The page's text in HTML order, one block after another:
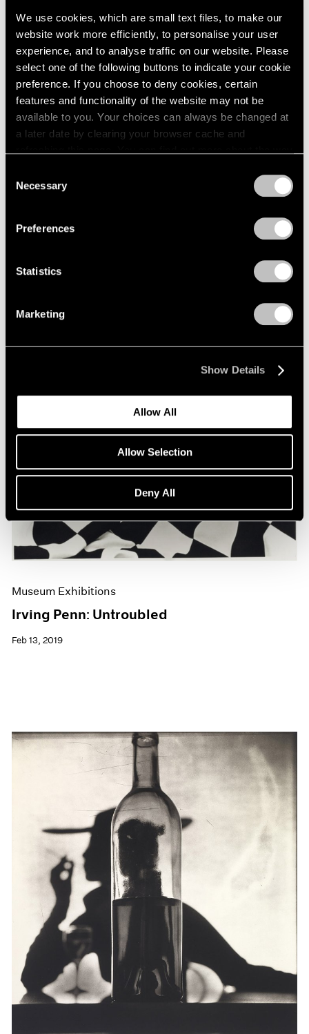
We use cookies, which are small text files, to make our
website work more efficiently, to personalise your user
experience, and to analyse traffic on our website. Please
select one of the following buttons to indicate your cookie
preference. If you choose to deny cookies, certain
features and functionality of the website may not be
available to you. Your choices can always be changed at
a later date by clearing your browser cache and
Selection
Necessary
Preferences
Statistics
Marketing
Show Details
Allow All
Allow Selection
Deny All
Press
The San Francisco Chronicle Reviews
"Irving Penn" at Pace Gallery in Palo Alto
Museum Exhibitions
Irving Penn: Untroubled
Feb 13, 2019